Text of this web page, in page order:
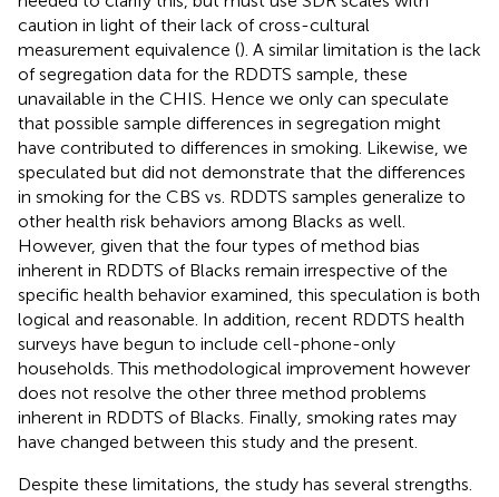
caution in light of their lack of cross-cultural
measurement equivalence (). A similar limitation is the lack
of segregation data for the RDDTS sample, these
unavailable in the CHIS. Hence we only can speculate
that possible sample differences in segregation might
have contributed to differences in smoking. Likewise, we
speculated but did not demonstrate that the differences
in smoking for the CBS vs. RDDTS samples generalize to
other health risk behaviors among Blacks as well.
However, given that the four types of method bias
inherent in RDDTS of Blacks remain irrespective of the
specific health behavior examined, this speculation is both
logical and reasonable. In addition, recent RDDTS health
surveys have begun to include cell-phone-only
households. This methodological improvement however
does not resolve the other three method problems
inherent in RDDTS of Blacks. Finally, smoking rates may
have changed between this study and the present.
Despite these limitations, the study has several strengths.